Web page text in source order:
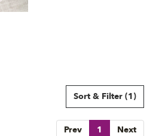
Sort & Filter (1)
Prev 1 Next